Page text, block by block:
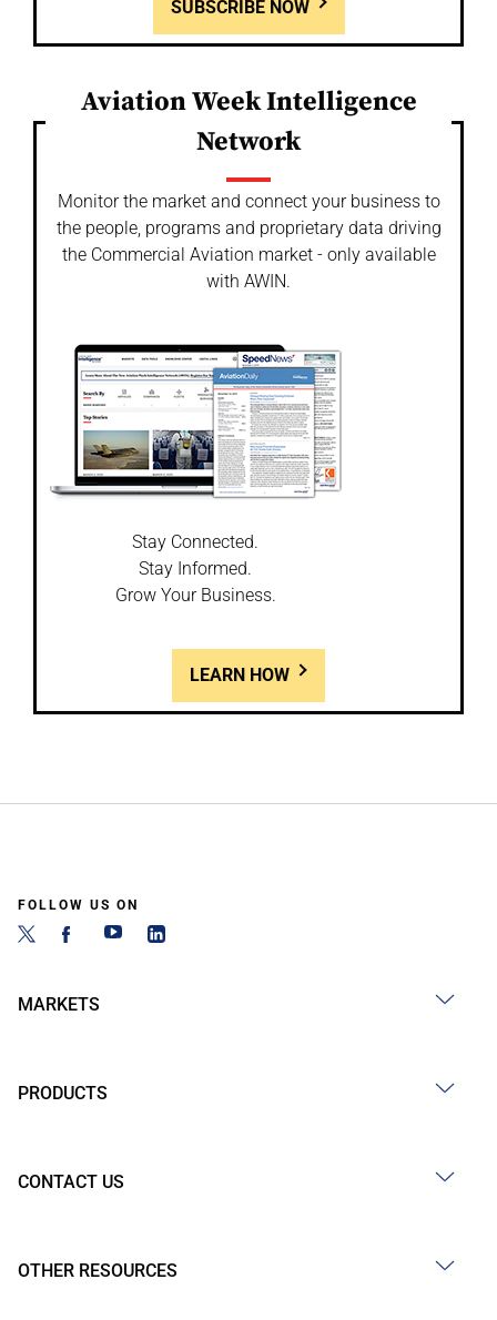
SUBSCRIBE NOW
Aviation Week Intelligence
Network
Monitor the market and connect your business to
the people, programs and proprietary data driving
the Commercial Aviation market - only available
with AWIN.
Stay Connected.
Stay Informed.
Grow Your Business.
LEARN HOW
FOLLOW US ON
MARKETS
PRODUCTS
CONTACT US
OTHER RESOURCES